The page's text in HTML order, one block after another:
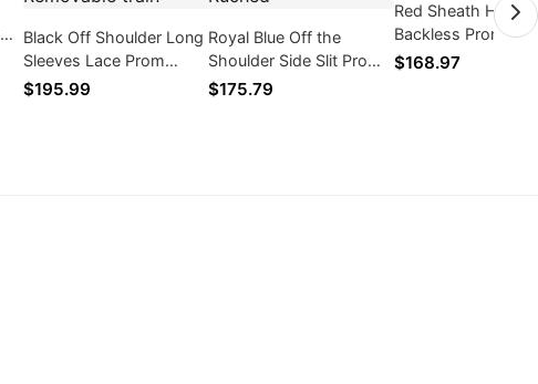
Black Off Shoulder Long
Sleeves Lace Prom
Dresses with Removable
$195.99
Royal Blue Off the
Shoulder Side Slit Prom
Dresses with Ruched
$175.79
Red Sheath Halter
Backless Prom
$168.97